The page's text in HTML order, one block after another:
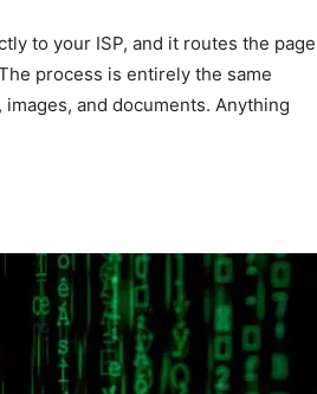
to your ISP, and it routes the page
process is entirely the same
and documents. Anything